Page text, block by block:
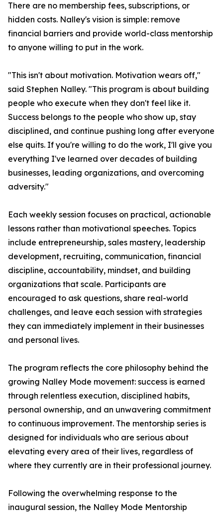
There are no membership fees, subscriptions, or
hidden costs. Nalley's vision is simple: remove
financial barriers and provide world-class mentorship
to anyone willing to put in the work.
"This isn't about motivation. Motivation wears off,"
said Stephen Nalley. "This program is about building
people who execute when they don't feel like it.
Success belongs to the people who show up, stay
disciplined, and continue pushing long after everyone
else quits. If you're willing to do the work, I'll give you
everything I've learned over decades of building
businesses, leading organizations, and overcoming
adversity."
Each weekly session focuses on practical, actionable
lessons rather than motivational speeches. Topics
include entrepreneurship, sales mastery, leadership
development, recruiting, communication, financial
discipline, accountability, mindset, and building
organizations that scale. Participants are
encouraged to ask questions, share real-world
challenges, and leave each session with strategies
they can immediately implement in their businesses
and personal lives.
The program reflects the core philosophy behind the
growing Nalley Mode movement: success is earned
through relentless execution, disciplined habits,
personal ownership, and an unwavering commitment
to continuous improvement. The mentorship series is
designed for individuals who are serious about
elevating every area of their lives, regardless of
where they currently are in their professional journey.
Following the overwhelming response to the
inaugural session, the Nalley Mode Mentorship